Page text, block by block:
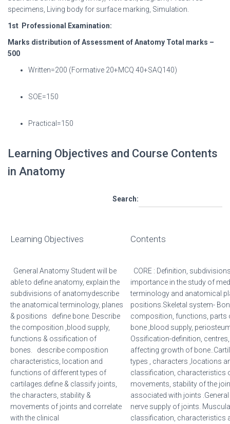
specimens, Living body for surface marking, Simulation.
1 st Professional
Examination:
Marks distribution of Assessment of Anatomy Total marks –
500
Written=200 (Formative 20+MCQ 40+SAQ140)
SOE=150
Practical=150
Learning Objectives and Course Contents
in Anatomy
Search:
Learning Objectives Contents
General Anatomy Student will be
able to define anatomy, explain the
subdivisions of anatomydescribe
the anatomical terminology, planes
& positions define bone. Describe
the composition ,blood supply,
functions & ossification of
bones. describe composition
characteristics, location and
functions of different types of
cartilages.define & classify joints,
the characters, stability &
movements of joints and correlate
with the clinical
CORE : Definition,
importance in the study of
terminology and anatomical
positions.Skeletal system-
composition, functions, parts
bone ,blood supply,
Ossification-definition,
affecting growth of
types , characters ,locations
classification, characteristics
movements, stability of the
associated with joints
nerve supply of joints.
classification, characteristics